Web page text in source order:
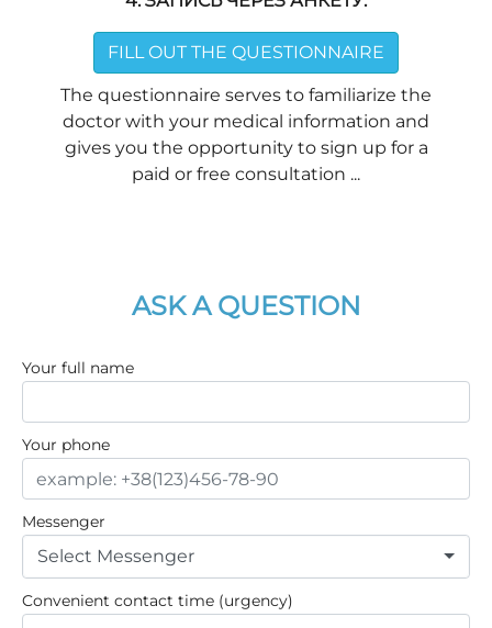
FILL OUT THE QUESTIONNAIRE
The questionnaire serves to familiarize the
doctor with your medical information and
gives you the opportunity to sign up for a
paid or free consultation ...
ASK A QUESTION
Your full name
Your phone
Messenger
Select Messenger
Convenient contact time (urgency)